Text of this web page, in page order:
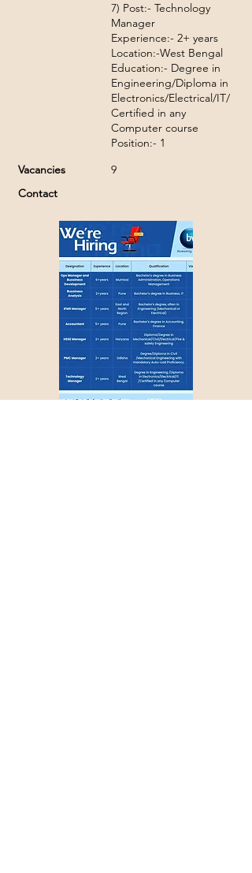
Vacancies
Contact
7) Post:- Technology
Manager
Experience:- 2+ years
Location:-West Bengal
Education:- Degree in
Engineering/Diploma in
Electronics/Electrical/IT/
Certified in any
Computer course
Position:- 1
9